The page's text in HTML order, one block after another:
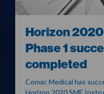
Horizon
Phase 1
completed
Comac Medical has